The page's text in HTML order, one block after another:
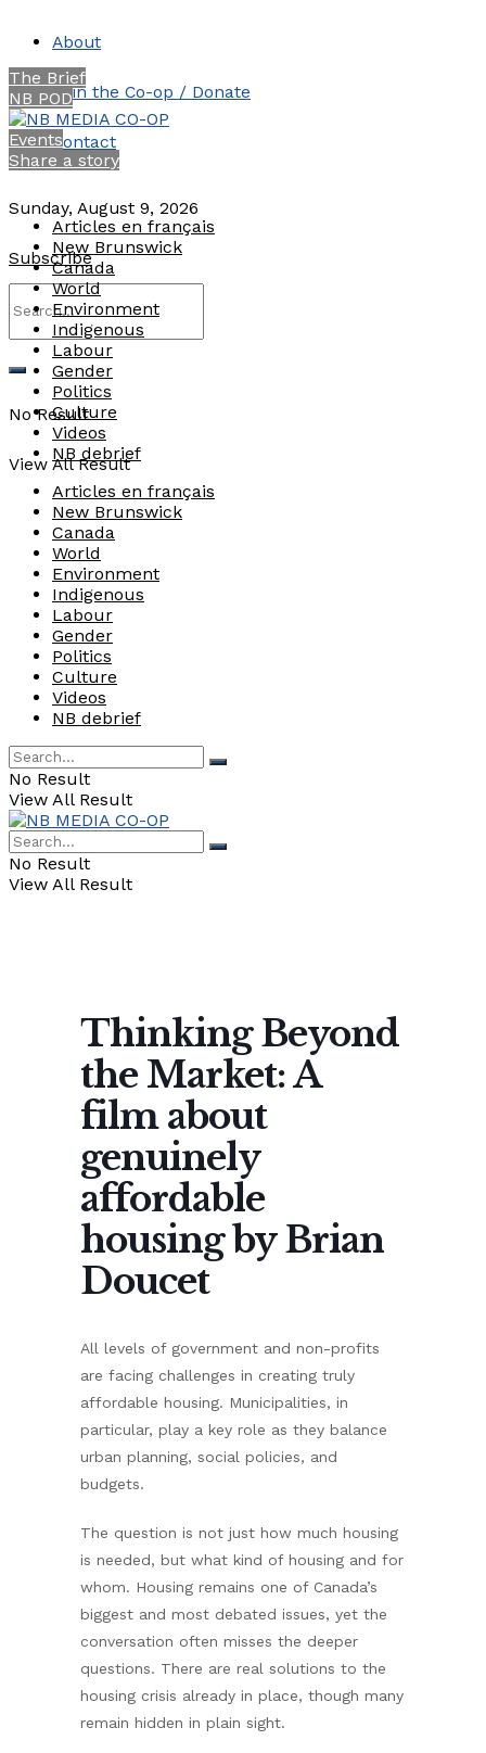
About
Join the Co-op / Donate
Contact
Sunday, August 9, 2026
Subscribe
No Result
View All Result
The Brief
NB POD
Events
Share a story
Articles en français
New Brunswick
Canada
World
Environment
Indigenous
Labour
Gender
Politics
Culture
Videos
NB debrief
Articles en français
New Brunswick
Canada
World
Environment
Indigenous
Labour
Gender
Politics
Culture
Videos
NB debrief
No Result
View All Result
No Result
View All Result
Thinking Beyond
the Market: A
film about
genuinely
affordable
housing by Brian
Doucet
All levels of government and non-profits
are facing challenges in creating truly
affordable housing. Municipalities, in
particular, play a key role as they balance
urban planning, social policies, and
budgets.
The question is not just how much housing
is needed, but what kind of housing and for
whom. Housing remains one of Canada’s
biggest and most debated issues, yet the
conversation often misses the deeper
questions. There are real solutions to the
housing crisis already in place, though many
remain hidden in plain sight.